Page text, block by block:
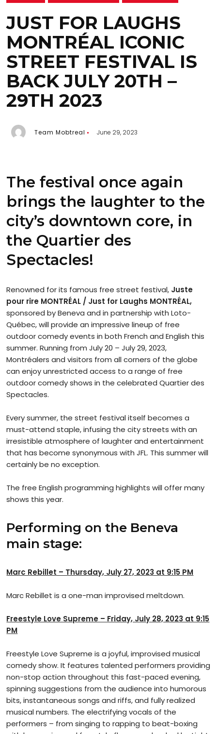
JUST FOR LAUGHS
MONTRÉAL ICONIC
STREET FESTIVAL IS
BACK JULY 20TH –
29TH 2023
Team Mobtreal June 29, 2023
The festival once again
brings the laughter to the
city’s downtown core, in
the Quartier des
Spectacles!
Renowned for its famous free street festival, Juste
pour rire MONTRÉAL / Just for Laughs MONTRÉAL,
sponsored by Beneva and in partnership with Loto-
Québec, will provide an impressive lineup of free
outdoor comedy events in both French and English this
summer. Running from July 20 – July 29, 2023,
Montréalers and visitors from all corners of the globe
can enjoy unrestricted access to a range of free
outdoor comedy shows in the celebrated Quartier des
Spectacles.
Every summer, the street festival itself becomes a
must-attend staple, infusing the city streets with an
irresistible atmosphere of laughter and entertainment
that has become synonymous with JFL. This summer will
certainly be no exception.
The free English programming highlights will offer many
shows this year.
Performing on the Beneva
main stage:
Marc Rebillet – Thursday, July 27, 2023 at 9:15 PM
Marc Rebillet is a one-man improvised meltdown.
Freestyle Love Supreme – Friday, July 28, 2023 at 9:15
PM
Freestyle Love Supreme is a joyful, improvised musical
comedy show. It features talented performers providing
non-stop action throughout this fast-paced evening,
spinning suggestions from the audience into humorous
bits, instantaneous songs and riffs, and fully realized
musical numbers. The electrifying vocals of the
performers – from singing to rapping to beat-boxing